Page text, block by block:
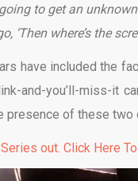
to get an
‘Then where’s the
have included the
and-you’ll-miss-it
presence of these two
out. Click Here